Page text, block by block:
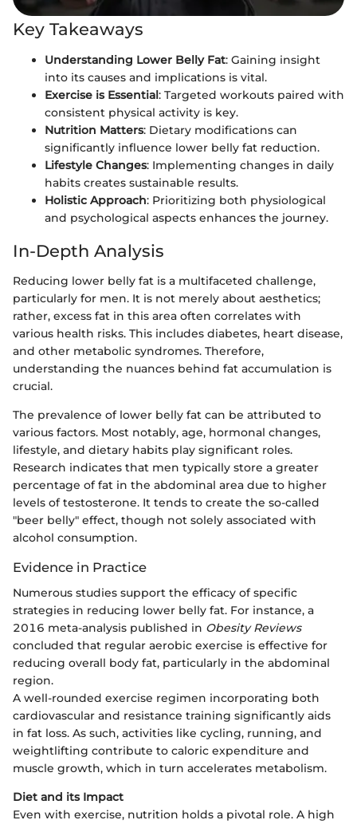
Key Takeaways
Understanding Lower Belly Fat: Gaining insight
into its causes and implications is vital.
Exercise is Essential: Targeted workouts paired with
consistent physical activity is key.
Nutrition Matters: Dietary modifications can
significantly influence lower belly fat reduction.
Lifestyle Changes: Implementing changes in daily
habits creates sustainable results.
Holistic Approach: Prioritizing both physiological
and psychological aspects enhances the journey.
In-Depth Analysis
Reducing lower belly fat is a multifaceted challenge,
particularly for men. It is not merely about aesthetics;
rather, excess fat in this area often correlates with
various health risks. This includes diabetes, heart disease,
and other metabolic syndromes. Therefore,
understanding the nuances behind fat accumulation is
crucial.
The prevalence of lower belly fat can be attributed to
various factors. Most notably, age, hormonal changes,
lifestyle, and dietary habits play significant roles.
Research indicates that men typically store a greater
percentage of fat in the abdominal area due to higher
levels of testosterone. It tends to create the so-called
"beer belly" effect, though not solely associated with
alcohol consumption.
Evidence in Practice
Numerous studies support the efficacy of specific
strategies in reducing lower belly fat. For instance, a
2016 meta-analysis published in Obesity Reviews
concluded that regular aerobic exercise is effective for
reducing overall body fat, particularly in the abdominal
region.
A well-rounded exercise regimen incorporating both
cardiovascular and resistance training significantly aids
in fat loss. As such, activities like cycling, running, and
weightlifting contribute to caloric expenditure and
muscle growth, which in turn accelerates metabolism.
Diet and its Impact
Even with exercise, nutrition holds a pivotal role. A high